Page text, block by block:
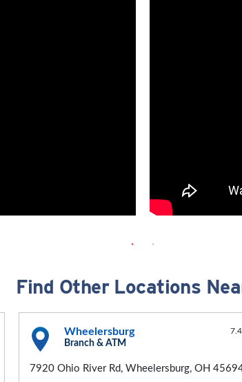
Find Other Locations
Wheelersburg
Branch & ATM
7920 Ohio River Rd, Wheelersburg, OH